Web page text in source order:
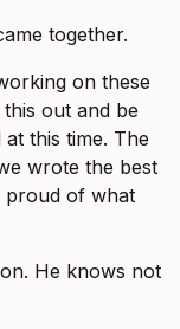
together.
on these
out and be
this time. The
wrote the best
proud of what
He knows not